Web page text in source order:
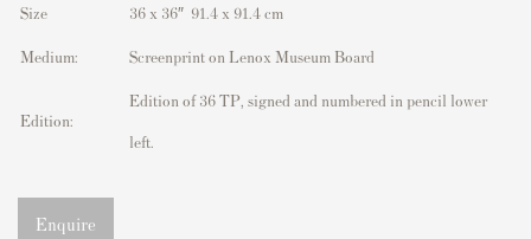
Size 36 x 36″ 91.4 x 91.4 cm
Medium: Screenprint on Lenox Museum Board
Edition:
Edition of 36 TP, signed and numbered in pencil lower
left.
Enquire